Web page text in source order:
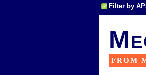
Filter by
FROM